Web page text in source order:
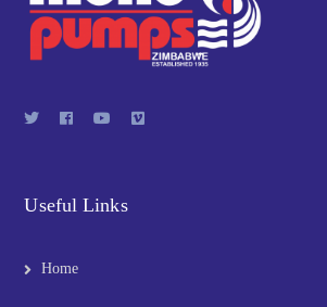
Useful Links
Home